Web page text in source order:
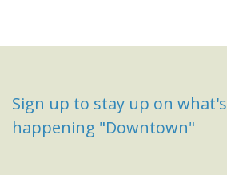
Sign up to stay up on what's
happening "Downtown"